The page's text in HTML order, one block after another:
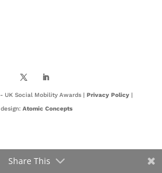
UK Social Mobility Awards | Privacy Policy|
Atomic Concepts
Share This